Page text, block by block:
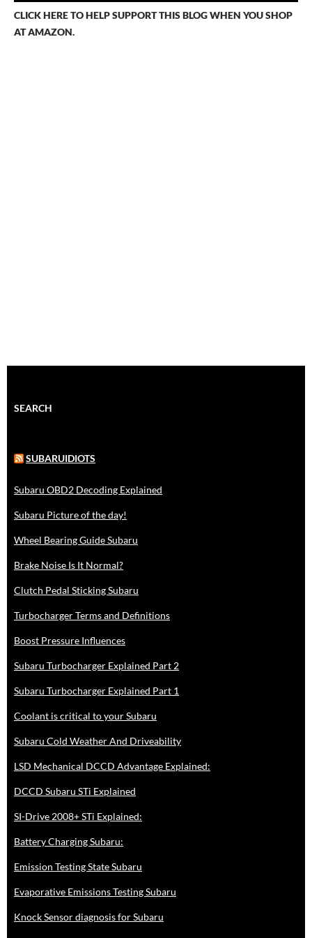
n
CLICK HERE TO HELP SUPPORT THIS BLOG WHEN YOU SHOP
AT AMAZON.
SEARCH
SUBARUIDIOTS
Subaru OBD2 Decoding Explained
Subaru Picture of the day!
Wheel Bearing Guide Subaru
Brake Noise Is It Normal?
Clutch Pedal Sticking Subaru
Turbocharger Terms and Definitions
Boost Pressure Influences
Subaru Turbocharger Explained Part 2
Subaru Turbocharger Explained Part 1
Coolant is critical to your Subaru
Subaru Cold Weather And Driveability
LSD Mechanical DCCD Advantage Explained:
DCCD Subaru STi Explained
SI-Drive 2008+ STi Explained:
Battery Charging Subaru:
Emission Testing State Subaru
Evaporative Emissions Testing Subaru
Knock Sensor diagnosis for Subaru